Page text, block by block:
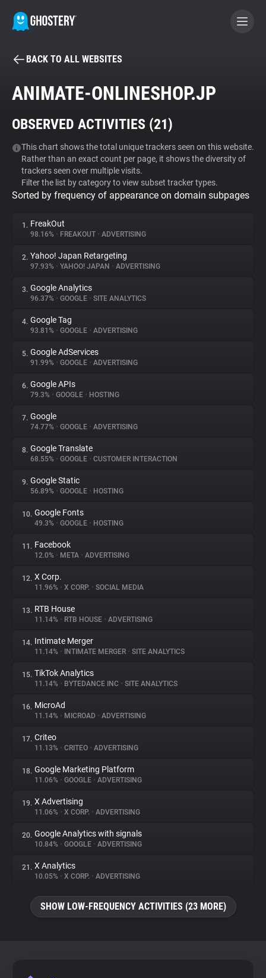
BECOME A CONTRIBUTOR
Tracker & Ad Blocker
WhoTracks.Me
Privacy Digest
About
Trackers
Websites
Explorer
Tracking Reach
BACK TO ALL WEBSITES
ANIMATE-ONLINESHOP.JP
OBSERVED ACTIVITIES (21)
This chart shows the total unique trackers seen on this website.
Rather than an exact count per page, it shows the diversity of
trackers seen over multiple visits.
Filter the list by category to view subset tracker types.
Sorted by frequency of appearance on domain subpages
1. FreakOut
98.16% • FREAKOUT • ADVERTISING
2. Yahoo! Japan Retargeting
97.93% • YAHOO! JAPAN • ADVERTISING
3. Google Analytics
96.37% • GOOGLE • SITE ANALYTICS
4. Google Tag
93.81% • GOOGLE • ADVERTISING
5. Google AdServices
91.99% • GOOGLE • ADVERTISING
6. Google APIs
79.3% • GOOGLE • HOSTING
7. Google
74.77% • GOOGLE • ADVERTISING
8. Google Translate
68.55% • GOOGLE • CUSTOMER INTERACTION
9. Google Static
56.89% • GOOGLE • HOSTING
10. Google Fonts
49.3% • GOOGLE • HOSTING
11. Facebook
12.0% • META • ADVERTISING
12. X Corp.
11.96% • X CORP. • SOCIAL MEDIA
13. RTB House
11.14% • RTB HOUSE • ADVERTISING
14. Intimate Merger
11.14% • INTIMATE MERGER • SITE ANALYTICS
15. TikTok Analytics
11.14% • BYTEDANCE INC • SITE ANALYTICS
16. MicroAd
11.14% • MICROAD • ADVERTISING
17. Criteo
11.13% • CRITEO • ADVERTISING
18. Google Marketing Platform
11.06% • GOOGLE • ADVERTISING
19. X Advertising
11.06% • X CORP. • ADVERTISING
20. Google Analytics with signals
10.84% • GOOGLE • ADVERTISING
21. X Analytics
10.05% • X CORP. • ADVERTISING
SHOW LOW-FREQUENCY ACTIVITIES (23 MORE)